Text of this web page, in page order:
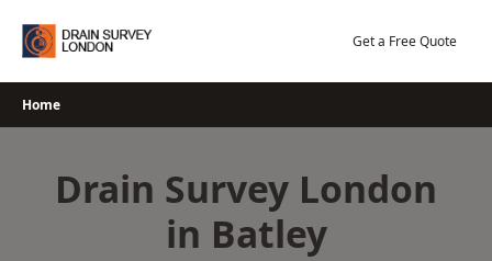
Get a Free Quote
Home
Drain Survey London
in Batley